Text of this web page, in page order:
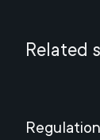
Related